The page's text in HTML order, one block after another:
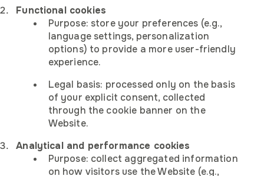
Functional cookies
Purpose: store your preferences (e.g.,
language settings, personalization
options) to provide a more user-friendly
experience.
Legal basis: processed only on the basis
of your explicit consent, collected
through the cookie banner on the
Website.
Analytical and performance cookies
Purpose: collect aggregated information
on how visitors use the Website (e.g.,
Last Name
First Name
Last Name
Last Name
Phone
Analytics and marketing cookies will only be used with your
consent.
For details, see ourCookie NoticeandPrivacy Policy
Strictly necessary
These cookies are essential for the website to function and
cannot be switched off in our systems.
Analytics
Last Name
Country of operating
Last Name
E-mail
Phone
Last Name
E-mail
Phone
Last Name
E-mail
Phone
Hi! My name is
Send me your message and I will
get back to you as soon as
Meeting schedule
with afina